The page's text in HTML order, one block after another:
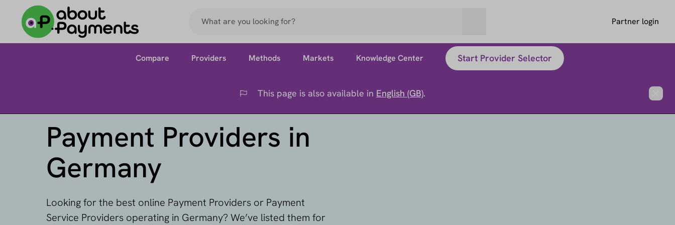
Flag This page is also available in English (GB).
Partner login
Compare Providers Methods Markets Knowledge Center Start Provider Selector
Payment Providers in
Germany
Looking for the best online Payment Providers or Payment
Service Providers operating in Germany? We’ve listed them for